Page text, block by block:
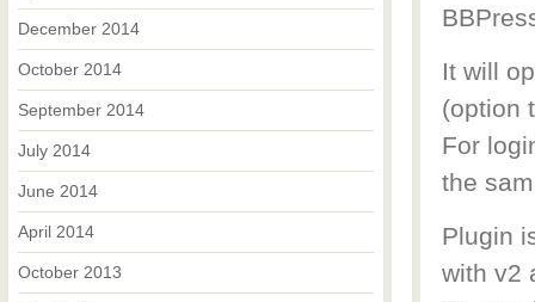
It will
(option
For
the
Plugin
with v2
December 2014
October 2014
September 2014
July 2014
June 2014
April 2014
October 2013